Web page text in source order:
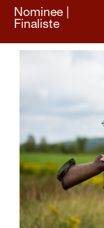
Nominee |
Finaliste